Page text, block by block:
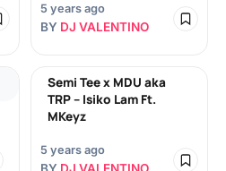
5 years ago
BY DJ VALENTINO
Semi Tee x MDU aka
TRP – Isiko Lam Ft.
MKeyz
5 years ago